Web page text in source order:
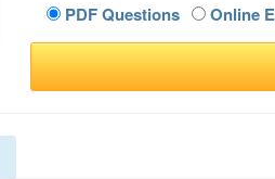
PDF Questions Online